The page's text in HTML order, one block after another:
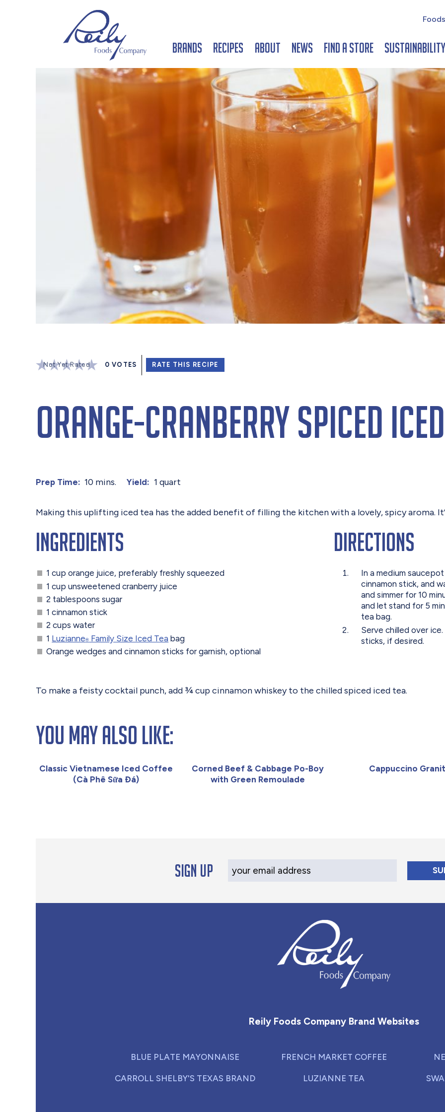
Brands Recipes About News Find a Store
Not Yet Rated 0 VOTES RATE THIS RECIPE
Orange-Cranberry Spiced
Prep Time: 10 mins. Yield: 1 quart
Making this uplifting iced tea has the added benefit of filling the kitchen with a lovely, spicy aroma.
Ingredients
1 cup orange juice, preferably freshly squeezed
1 cup unsweetened cranberry juice
2 tablespoons sugar
1 cinnamon stick
2 cups water
1 Luzianne® Family Size Iced Tea bag
Orange wedges and cinnamon sticks for garnish, optional
Directions
In a medium
cinnamon stick, and
and simmer for 10
and let stand for 5
tea bag.
Serve chilled over
sticks, if desired.
To make a feisty cocktail punch, add ¾ cup cinnamon whiskey to the chilled spiced iced tea.
You May Also Like:
Classic Vietnamese Iced Coffee
(Cà Phê Sữa Đá)
Corned Beef & Cabbage Po-Boy
with Green Remoulade
Cappuccino
Sign up Your Email Address
Reily Foods Company Brand Websites
BLUE PLATE MAYONNAISE
CARROLL SHELBY'S TEXAS BRAND
FRENCH MARKET COFFEE
LUZIANNE TEA